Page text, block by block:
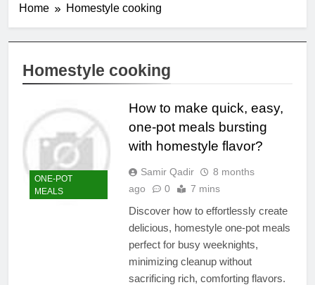
Home Homestyle cooking
Homestyle cooking
ONE-POT
MEALS
How to make quick, easy,
one-pot meals bursting
with homestyle flavor?
Samir Qadir
8 months
ago
0 7 mins
Discover how to effortlessly create
delicious, homestyle one-pot meals
perfect for busy weeknights,
minimizing cleanup without
sacrificing rich, comforting flavors.